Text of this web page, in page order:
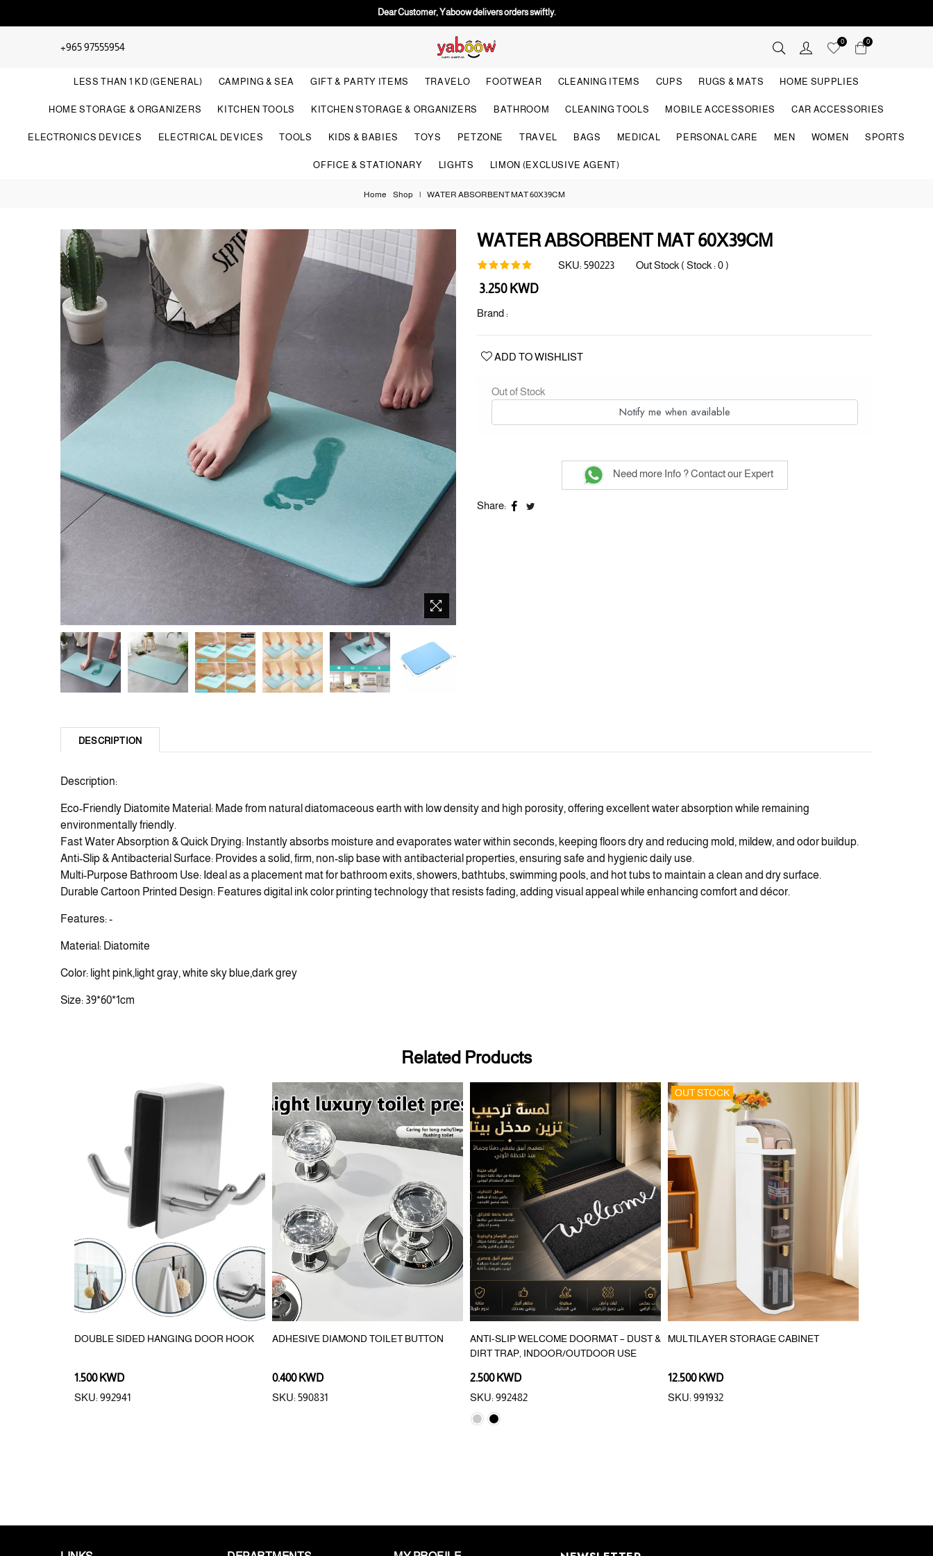
Dear Customer, Yaboow delivers orders swiftly.
+965 97555954 0 0
LESS THAN 1 KD (GENERAL) CAMPING & SEA GIFT & PARTY ITEMS TRAVELO FOOTWEAR CLEANING ITEMS CUPS RUGS & MATS HOME SUPPLIES
HOME STORAGE & ORGANIZERS KITCHEN TOOLS KITCHEN STORAGE & ORGANIZERS BATHROOM CLEANING TOOLS MOBILE ACCESSORIES CAR ACCESSORIES
ELECTRONICS DEVICES ELECTRICAL DEVICES TOOLS KIDS & BABIES TOYS PETZONE TRAVEL BAGS MEDICAL PERSONAL CARE MEN WOMEN SPORTS
OFFICE & STATIONARY LIGHTS LIMON (EXCLUSIVE AGENT)
Home Shop | WATER ABSORBENT MAT 60X39CM
WATER ABSORBENT MAT 60X39CM
SKU:590223 Out Stock ( Stock :0)
Regular
3.250 KWD
Brand :
ADD TO WISHLIST
Out of Stock
Notify me when available
Need more Info ? Contact our Expert
Share:
DESCRIPTION
Description:
Eco-Friendly Diatomite Material: Made from natural diatomaceous earth with low density and high porosity, offering excellent water absorption while remaining
environmentally friendly.
Fast Water Absorption & Quick Drying: Instantly absorbs moisture and evaporates water within seconds, keeping floors dry and reducing mold, mildew, and odor buildup.
Anti-Slip & Antibacterial Surface: Provides a solid, firm, non-slip base with antibacterial properties, ensuring safe and hygienic daily use.
Multi-Purpose Bathroom Use: Ideal as a placement mat for bathroom exits, showers, bathtubs, swimming pools, and hot tubs to maintain a clean and dry surface.
Durable Cartoon Printed Design: Features digital ink color printing technology that resists fading, adding visual appeal while enhancing comfort and décor.
Features: -
Material: Diatomite
Color: light pink,light gray, white sky blue,dark grey
Size: 39*60*1cm
Related Products
DOUBLE SIDED HANGING DOOR HOOK
1.500 KWD
SKU: 992941
ADHESIVE DIAMOND TOILET BUTTON
0.400 KWD
SKU: 590831
ANTI-SLIP WELCOME DOORMAT – DUST &
DIRT TRAP, INDOOR/OUTDOOR USE
2.500 KWD
SKU: 992482
OUT STOCK
MULTILAYER STORAGE CABINET
12.500 KWD
SKU: 991932